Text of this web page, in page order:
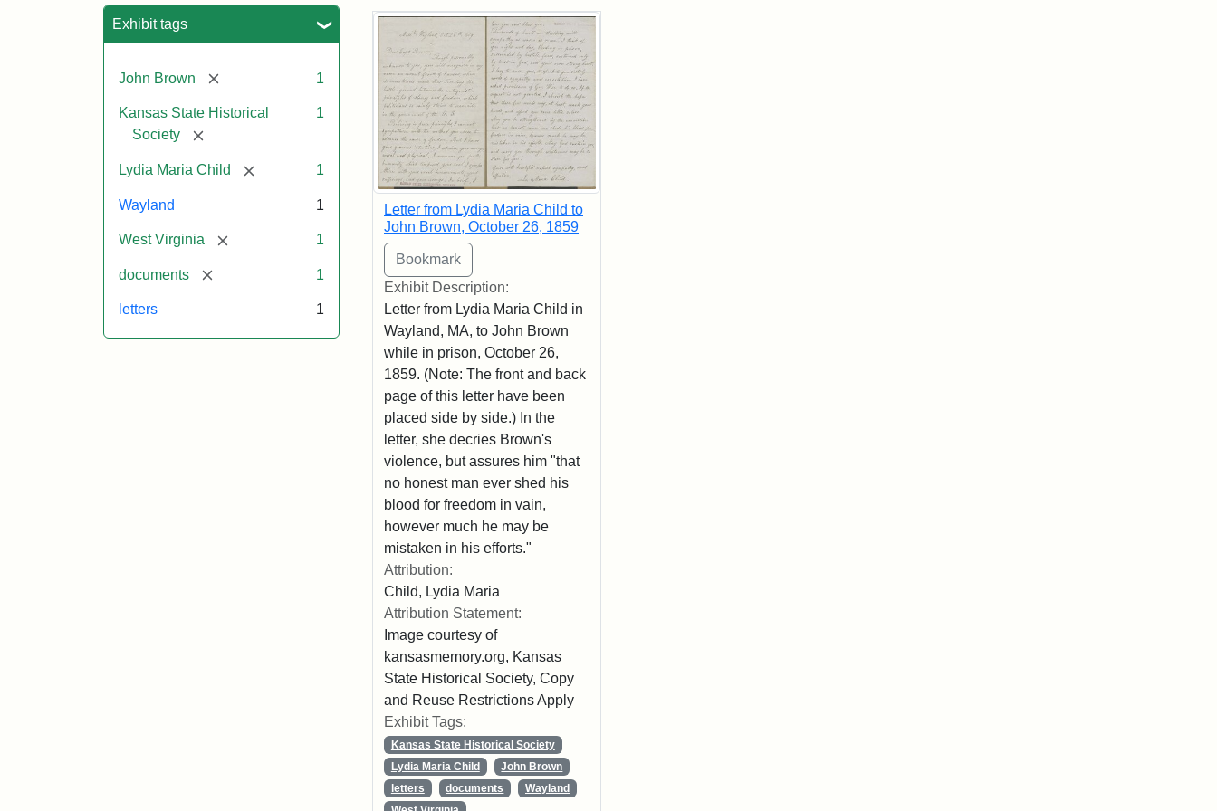
Exhibit tags
John Brown [remove] 1
Kansas State Historical
Society
[remove]
1
Lydia Maria Child [remove] 1
Wayland 1
West Virginia [remove] 1
documents [remove] 1
letters 1
Search Results
Letter from Lydia Maria Child to
John Brown, October 26, 1859
Exhibit Description:
Letter from Lydia Maria Child in
Wayland, MA, to John Brown
while in prison, October 26,
1859. (Note: The front and back
page of this letter have been
placed side by side.) In the
letter, she decries Brown's
violence, but assures him "that
no honest man ever shed his
blood for freedom in vain,
however much he may be
mistaken in his efforts."
Attribution:
Child, Lydia Maria
Attribution Statement:
Image courtesy of
kansasmemory.org, Kansas
State Historical Society, Copy
and Reuse Restrictions Apply
Exhibit Tags:
Kansas State Historical Society
Lydia Maria Child
John Brown
letters
documents
Wayland